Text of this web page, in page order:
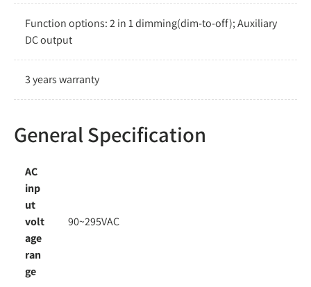
Function options: 2 in 1 dimming(dim-to-off); Auxiliary
DC output
3 years warranty
General Specification
AC
inp
ut
volt
age
ran
ge
90~295VAC